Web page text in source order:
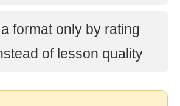
format only by rating
of lesson quality